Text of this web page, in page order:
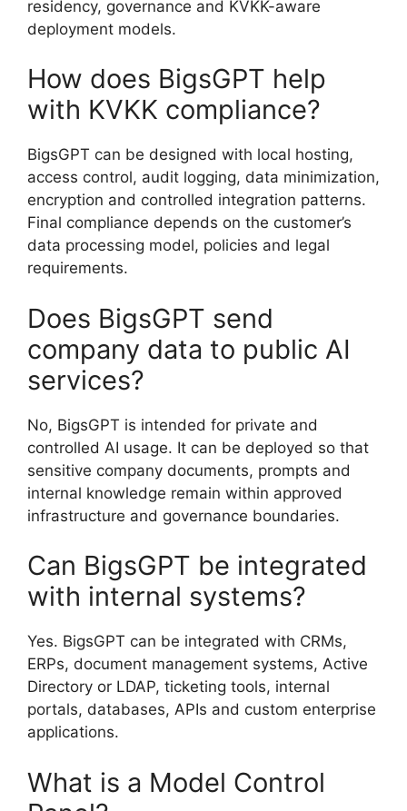
residency, governance and KVKK-aware
deployment models.
How does BigsGPT help
with KVKK compliance?
BigsGPT can be designed with local hosting,
access control, audit logging, data minimization,
encryption and controlled integration patterns.
Final compliance depends on the customer’s
data processing model, policies and legal
requirements.
Does BigsGPT send
company data to public AI
services?
No, BigsGPT is intended for private and
controlled AI usage. It can be deployed so that
sensitive company documents, prompts and
internal knowledge remain within approved
infrastructure and governance boundaries.
Can BigsGPT be integrated
with internal systems?
Yes. BigsGPT can be integrated with CRMs,
ERPs, document management systems, Active
Directory or LDAP, ticketing tools, internal
portals, databases, APIs and custom enterprise
applications.
What is a Model Control